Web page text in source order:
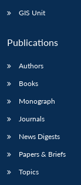
GIS Unit
Publications
Authors
Books
Monograph
Journals
News Digests
Papers & Briefs
Topics